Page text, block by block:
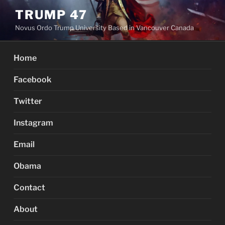
Skip
content
TRUMP 47
Novus Ordo Trump University Based in Vancouver Canada
Home
Facebook
Twitter
Instagram
Email
Obama
Contact
About